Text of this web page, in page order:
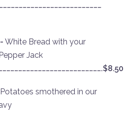
White Bread with your
Jack
smothered in our